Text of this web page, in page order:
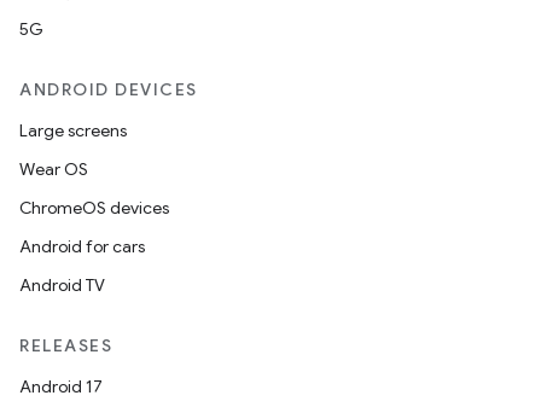
5G
ANDROID DEVICES
Large screens
Wear OS
ChromeOS devices
Android for cars
Android TV
RELEASES
Android 17